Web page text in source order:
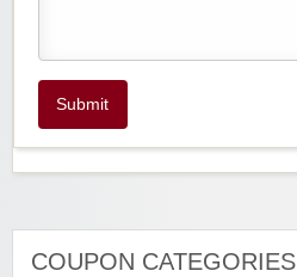
Submit
COUPON CATEGORIES